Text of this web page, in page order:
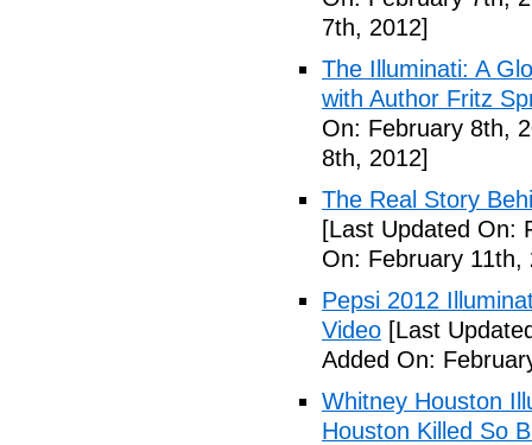
7th, 2012]
The Illuminati: A
with Author Fritz
On: February 8th,
8th, 2012]
The Real Story
[Last Updated On:
On: February 11th,
Pepsi 2012
Video [Last
Added On:
Whitney Houston
Houston Killed So